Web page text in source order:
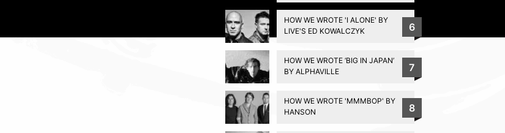
HOW WE WROTE 'I ALONE' BY
LIVE'S ED KOWALCZYK
6
HOW WE WROTE ‘BIG IN JAPAN’
BY ALPHAVILLE
7
HOW WE WROTE 'MMMBOP' BY
HANSON
8
Privacy Policy